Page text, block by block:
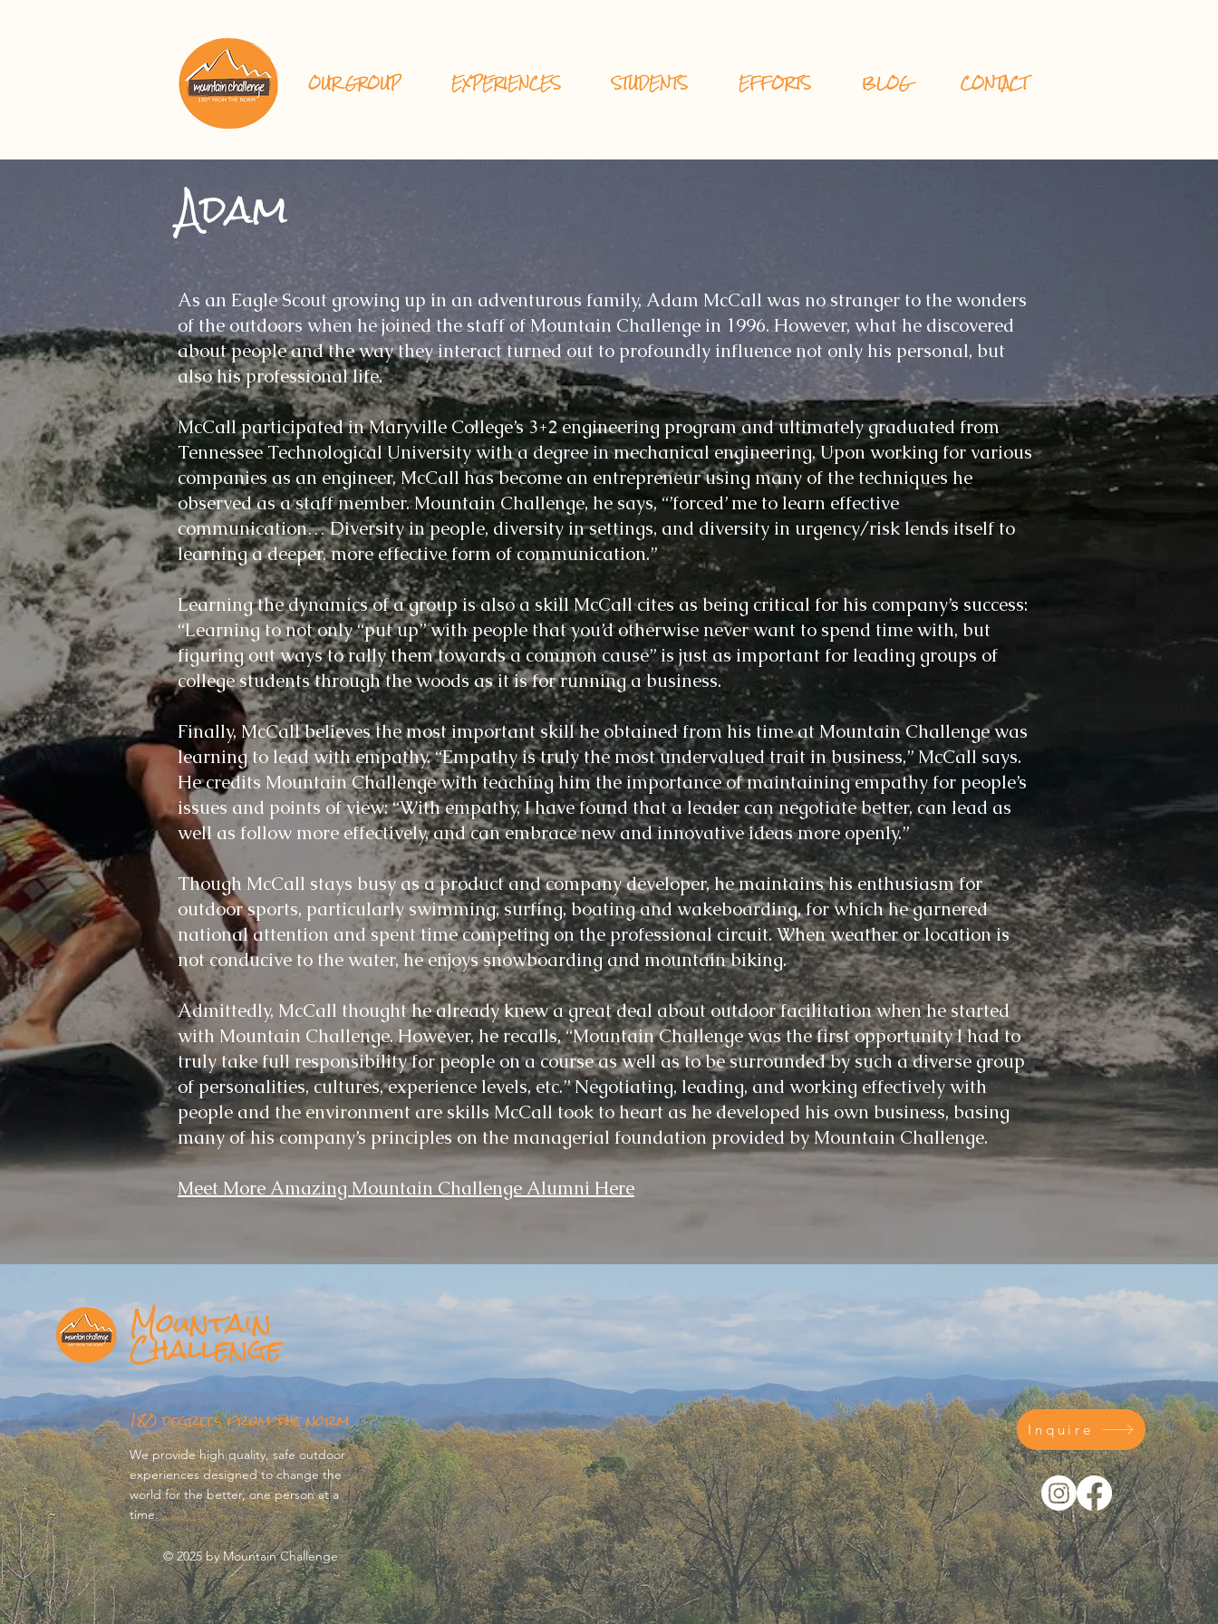
OUR GROUP EXPERIENCES STUDENTS EFFORTS BLOG CONTACT
Adam
As an Eagle Scout growing up in an adventurous family, Adam McCall was no stranger to the wonders
of the outdoors when he joined the staff of Mountain Challenge in 1996. However, what he discovered
about people and the way they interact turned out to profoundly influence not only his personal, but
also his professional life.
McCall participated in Maryville College’s 3+2 engineering program and ultimately graduated from
Tennessee Technological University with a degree in mechanical engineering. Upon working for various
companies as an engineer, McCall has become an entrepreneur using many of the techniques he
observed as a staff member. Mountain Challenge, he says, “’forced’ me to learn effective
communication… Diversity in people, diversity in settings, and diversity in urgency/risk lends itself to
learning a deeper, more effective form of communication.”
Learning the dynamics of a group is also a skill McCall cites as being critical for his company’s success:
“Learning to not only “put up” with people that you’d otherwise never want to spend time with, but
figuring out ways to rally them towards a common cause” is just as important for leading groups of
college students through the woods as it is for running a business.
Finally, McCall believes the most important skill he obtained from his time at Mountain Challenge was
learning to lead with empathy. “Empathy is truly the most undervalued trait in business,” McCall says.
He credits Mountain Challenge with teaching him the importance of maintaining empathy for people’s
issues and points of view: “With empathy, I have found that a leader can negotiate better, can lead as
well as follow more effectively, and can embrace new and innovative ideas more openly.”
Though McCall stays busy as a product and company developer, he maintains his enthusiasm for
outdoor sports, particularly swimming, surfing, boating and wakeboarding, for which he garnered
national attention and spent time competing on the professional circuit. When weather or location is
not conducive to the water, he enjoys snowboarding and mountain biking.
Admittedly, McCall thought he already knew a great deal about outdoor facilitation when he started
with Mountain Challenge. However, he recalls, “Mountain Challenge was the first opportunity I had to
truly take full responsibility for people on a course as well as to be surrounded by such a diverse group
of personalities, cultures, experience levels, etc.” Negotiating, leading, and working effectively with
people and the environment are skills McCall took to heart as he developed his own business, basing
many of his company’s principles on the managerial foundation provided by Mountain Challenge.
Meet More Amazing Mountain Challenge Alumni Here
Mountain
Challenge
180 degrees from the norm
We provide high quality, safe outdoor
experiences designed to change the
world for the better, one person at a
time.
© 2025 by Mountain Challenge
Inquire